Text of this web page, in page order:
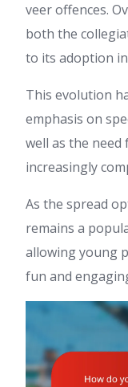
veer offences.
both the
to its adoption
This evolution
emphasis on
well as the
increasingly
As the spread
remains a
allowing young
fun and